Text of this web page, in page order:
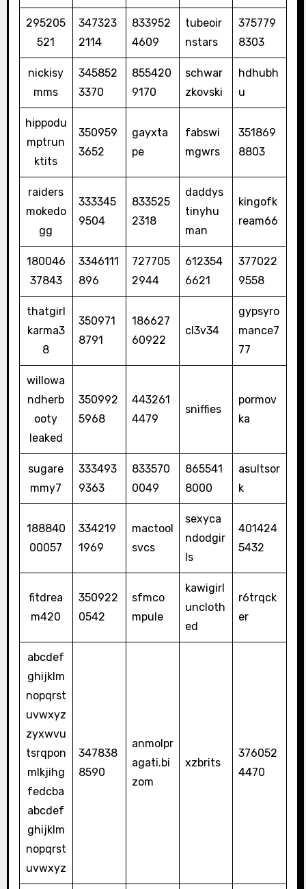
295205
521
347323
2114
833952
4609
tubeoir
nstars
375779
8303
nickisy
mms
345852
3370
855420
9170
schwar
zkovski
hdhubh
u
hippodu
mptrun
ktits
350959
3652
gayxta
pe
fabswi
mgwrs
351869
8803
raiders
mokedo
gg
333345
9504
833525
2318
daddys
tinyhu
man
kingofk
ream66
180046
37843
3346111
896
727705
2944
612354
6621
377022
9558
thatgirl
karma3
8
350971
8791
186627
60922
cl3v34
gypsyro
mance7
77
willowa
ndherb
ooty
leaked
350992
5968
443261
4479
snìffies
pormov
ka
sugare
mmy7
333493
9363
833570
0049
865541
8000
asultsor
k
188840
00057
334219
1969
mactool
svcs
sexyca
ndodgir
ls
401424
5432
fitdrea
m420
350922
0542
sfmco
mpule
kawigirl
uncloth
ed
r6trqck
er
abcdef
ghijklm
nopqrst
uvwxyz
zyxwvu
tsrqpon
mlkjihg
fedcba
abcdef
ghijklm
nopqrst
uvwxyz
347838
8590
anmolpr
agati.bi
zom
xzbrits
376052
4470